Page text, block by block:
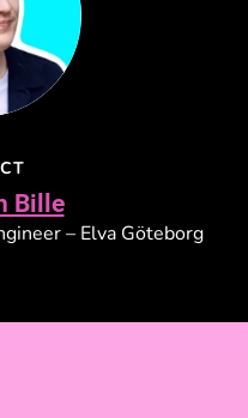
Bille
– Elva Göteborg